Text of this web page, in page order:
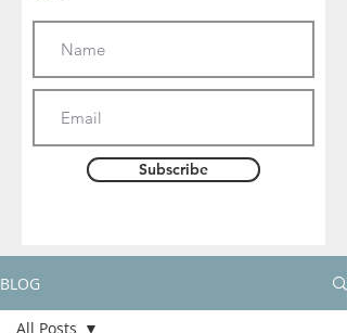
Subscribe
BLOG
All Posts